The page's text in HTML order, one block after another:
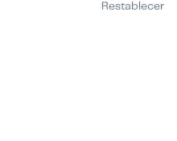
Restablecer